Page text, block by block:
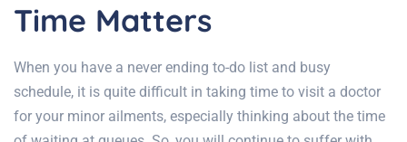
Time Matters
When you have a never ending to-do list and busy
schedule, it is quite difficult in taking time to visit a doctor
for your minor ailments, especially thinking about the time